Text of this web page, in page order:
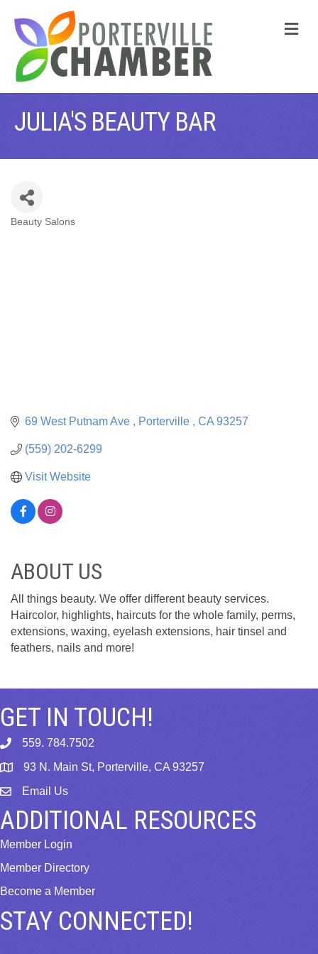
JULIA'S BEAUTY BAR
CATEGORIES
Beauty Salons
69 West Putnam Ave Porterville CA 93257
(559) 202-6299
Visit Website
ABOUT US
All things beauty. We offer different beauty services.
Haircolor, highlights, haircuts for the whole family, perms,
extensions, waxing, eyelash extensions, hair tinsel and
feathers, nails and more!
GET IN TOUCH!
phone559. 784.7502
map 93 N. Main St, Porterville, CA 93257
emailEmail Us
ADDITIONAL RESOURCES
Member Login
Member Directory
Become a Member
STAY CONNECTED!